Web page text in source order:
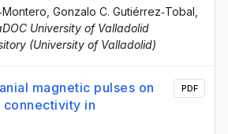
, Gonzalo C. Gutiérrez‐Tobal
University of Valladolid
(University of Valladolid)
magnetic pulses on
in
PDF